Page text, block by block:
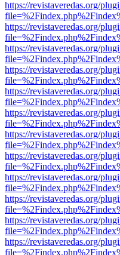
https://revistaveredas.org/
https://revistaveredas.org/
https://revistaveredas.org/
https://revistaveredas.org/
https://revistaveredas.org/
https://revistaveredas.org/
https://revistaveredas.org/
https://revistaveredas.org/
https://revistaveredas.org/
https://revistaveredas.org/
https://revistaveredas.org/
https://revistaveredas.org/